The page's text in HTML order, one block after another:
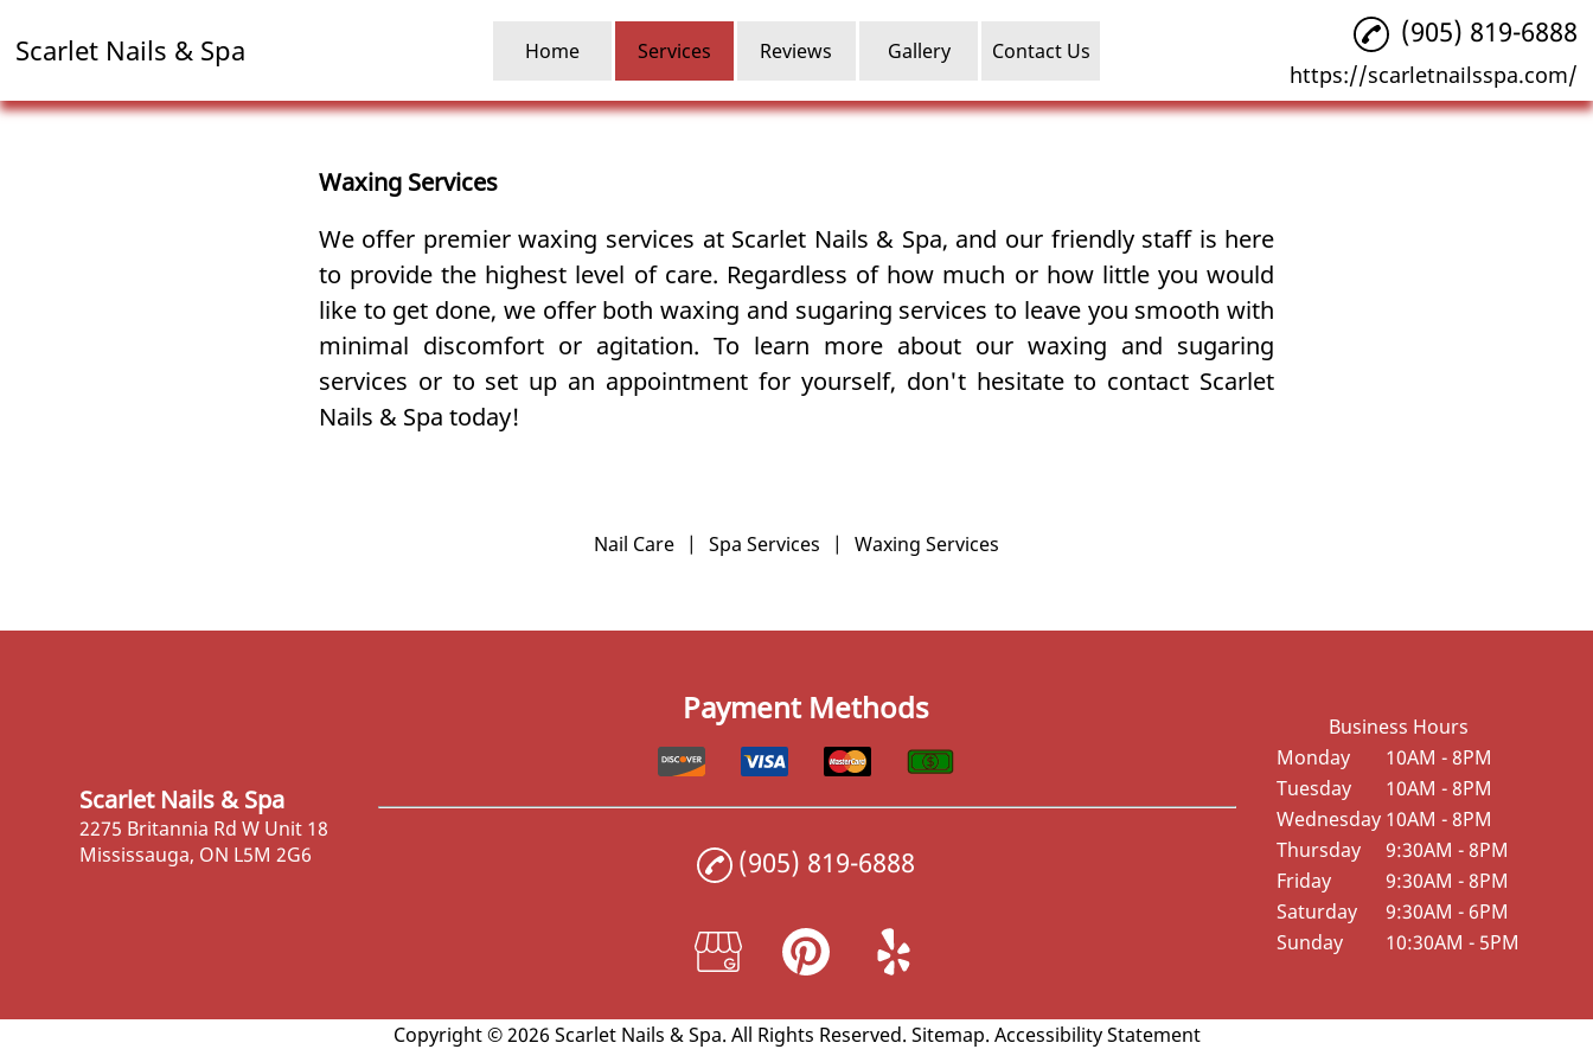
Scarlet Nails & Spa Home Services Reviews Gallery Contact Us
(905) 819-6888
https://scarletnailsspa.com/
Waxing Services
We offer premierwaxing services at Scarlet Nails & Spa, and our friendly staff is here
to provide the highest level of care. Regardless of how much or how little you would
like to get done, we offer both waxing and sugaring services to leave you smooth with
minimal discomfort or agitation. To learn more about our waxing and sugaring
services or to set up an appointment for yourself, don't hesitate to contact Scarlet
Nails & Spa today!
Nail Care | Spa Services | Waxing Services
Scarlet Nails & Spa
2275 Britannia Rd W Unit 18
Mississauga, ON L5M 2G6
Payment Methods
(905) 819-6888
Business Hours
Monday
10AM - 8PM
Tuesday
10AM - 8PM
Wednesday 10AM - 8PM
Thursday
9:30AM - 8PM
Friday
9:30AM - 8PM
Saturday
9:30AM - 6PM
Sunday
10:30AM - 5PM
Copyright © 2026 Scarlet Nails & Spa. All Rights Reserved. Sitemap. Accessibility Statement